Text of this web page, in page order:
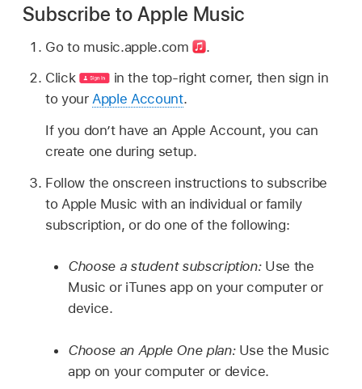
Subscribe to Apple Music
Go to music.apple.com
.
Click
in the top-right corner, then sign in
to yourApple Account.
If you don’t have an Apple Account, you can
create one during setup.
Follow the onscreen instructions to subscribe
to Apple Music with an individual or family
subscription, or do one of the following:
Choose a student subscription: Use the
Music or iTunes app on your computer or
device.
Choose an Apple One plan: Use the Music
app on your computer or device.